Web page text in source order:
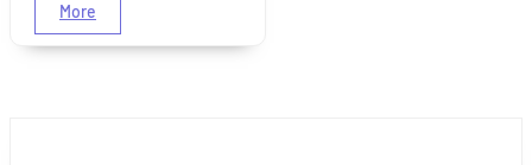
More